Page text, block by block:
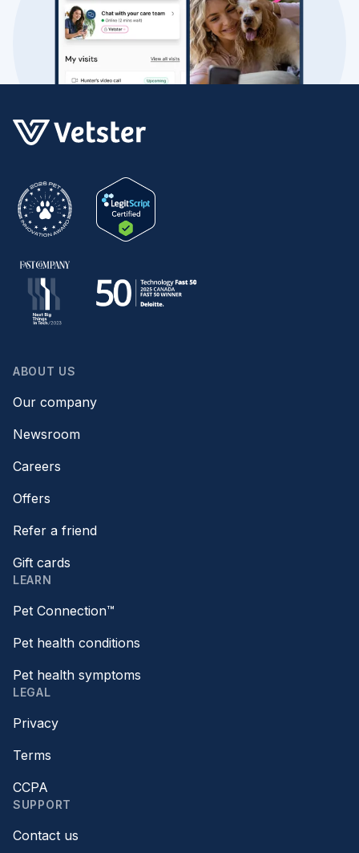
ABOUT US
Our company
Newsroom
Careers
Offers
Refer a friend
Gift cards
LEARN
Pet Connection™
Pet health conditions
Pet health symptoms
LEGAL
Privacy
Terms
CCPA
SUPPORT
Contact us